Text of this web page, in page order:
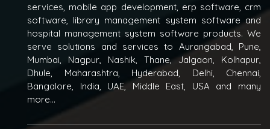
services, mobile app development, erp software, crm
software, library management system software and
hospital management system software products. We
serve solutions and services to Aurangabad, Pune,
Mumbai, Nagpur, Nashik, Thane, Jalgaon, Kolhapur,
Dhule, Maharashtra, Hyderabad, Delhi, Chennai,
Bangalore, India, UAE, Middle East, USA and many
more...